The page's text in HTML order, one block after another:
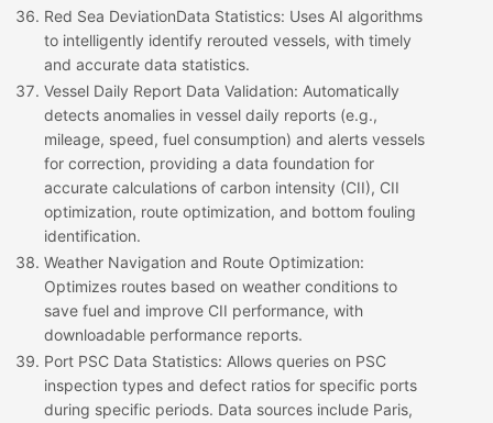
Red Sea DeviationData Statistics: Uses AI algorithms
to intelligently identify rerouted vessels, with timely
and accurate data statistics.
Vessel Daily Report Data Validation: Automatically
detects anomalies in vessel daily reports (e.g.,
mileage, speed, fuel consumption) and alerts vessels
for correction, providing a data foundation for
accurate calculations of carbon intensity (CII), CII
optimization, route optimization, and bottom fouling
identification.
Weather Navigation and Route Optimization:
Optimizes routes based on weather conditions to
save fuel and improve CII performance, with
downloadable performance reports.
Port PSC Data Statistics: Allows queries on PSC
inspection types and defect ratios for specific ports
during specific periods. Data sources include Paris,